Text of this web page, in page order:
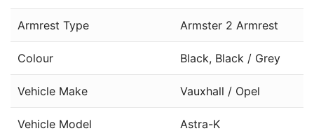
Armrest Type Armster 2 Armrest
Colour Black, Black / Grey
Vehicle Make Vauxhall / Opel
Vehicle Model Astra-K